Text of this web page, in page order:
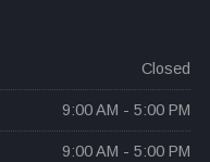
Closed
9:00 AM - 5:00 PM
9:00 AM - 5:00 PM